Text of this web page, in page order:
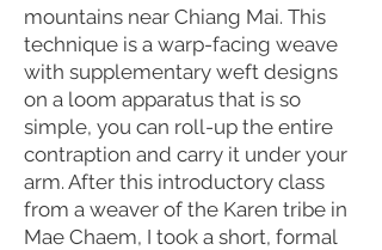
mountains near Chiang Mai. This
technique is a warp-facing weave
with supplementary weft designs
on a loom apparatus that is so
simple, you can roll-up the entire
contraption and carry it under your
arm. After this introductory class
from a weaver of the Karen tribe in
Mae Chaem, I took a short, formal